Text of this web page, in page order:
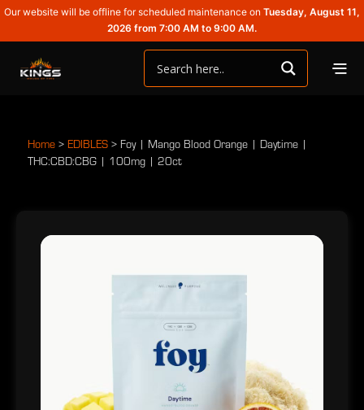
Our website will be offline for scheduled maintenance on Tuesday, August 11,
2026 from 7:00 AM to 9:00 AM.
Home > EDIBLES > Foy | Mango Blood Orange | Daytime |
THC:CBD:CBG | 100mg | 20ct